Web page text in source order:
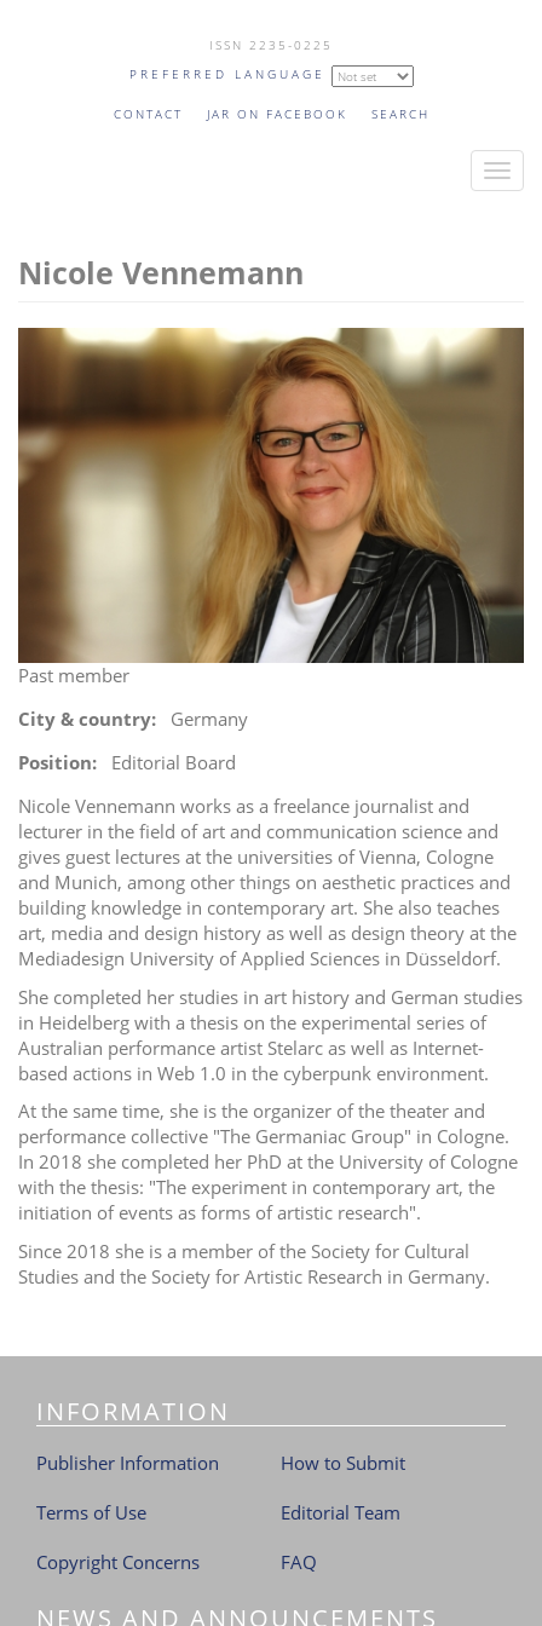
ISSN 2235-0225
PREFERRED LANGUAGE
CONTACT JAR ON FACEBOOK SEARCH
T
e
o
Nicole Vennemann
Past member
City & country
Germany
Position
Editorial Board
Nicole Vennemann works as a freelance journalist and
lecturer in the field of art and communication science and
gives guest lectures at the universities of Vienna, Cologne
and Munich, among other things on aesthetic practices and
building knowledge in contemporary art. She also teaches
art, media and design history as well as design theory at the
Mediadesign University of Applied Sciences in Düsseldorf.
She completed her studies in art history and German studies
in Heidelberg with a thesis on the experimental series of
Australian performance artist Stelarc as well as Internet-
based actions in Web 1.0 in the cyberpunk environment.
At the same time, she is the organizer of the theater and
performance collective "The Germaniac Group" in Cologne.
In 2018 she completed her PhD at the University of Cologne
with the thesis: "The experiment in contemporary art, the
initiation of events as forms of artistic research".
Since 2018 she is a member of the Society for Cultural
Studies and the Society for Artistic Research in Germany.
INFORMATION
Publisher Information
Terms of Use
Copyright Concerns
How to Submit
Editorial Team
FAQ
NEWS AND ANNOUNCEMENTS